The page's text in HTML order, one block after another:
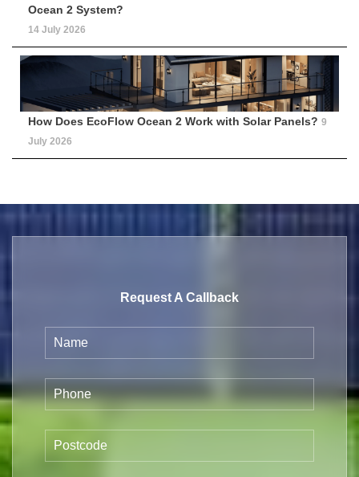
Ocean 2 System?
14 July 2026
How Does EcoFlow Ocean 2 Work with Solar Panels? 9
July 2026
Request A Callback